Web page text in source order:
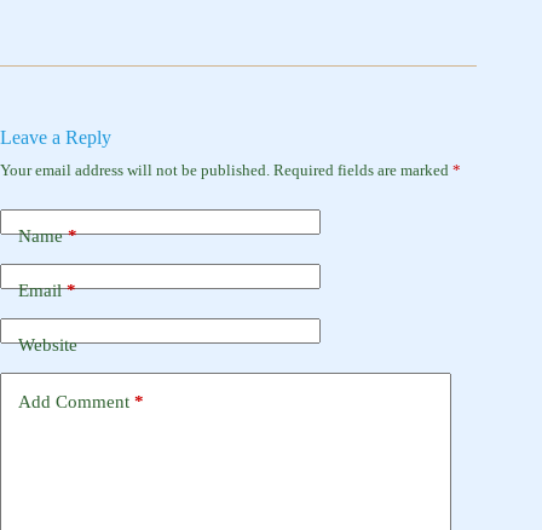
Leave a Reply
Your email address will not be published. Required fields are marked *
Name*
Email*
Website
Add Comment *